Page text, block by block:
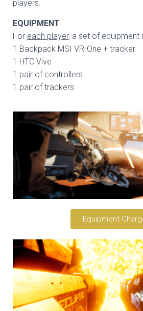
players.
EQUIPMENT
For each player, a set of equipment
1 Backpack MSI VR-One + tracker
1 HTC Vive
1 pair of controllers
1 pair of trackers
Equipment